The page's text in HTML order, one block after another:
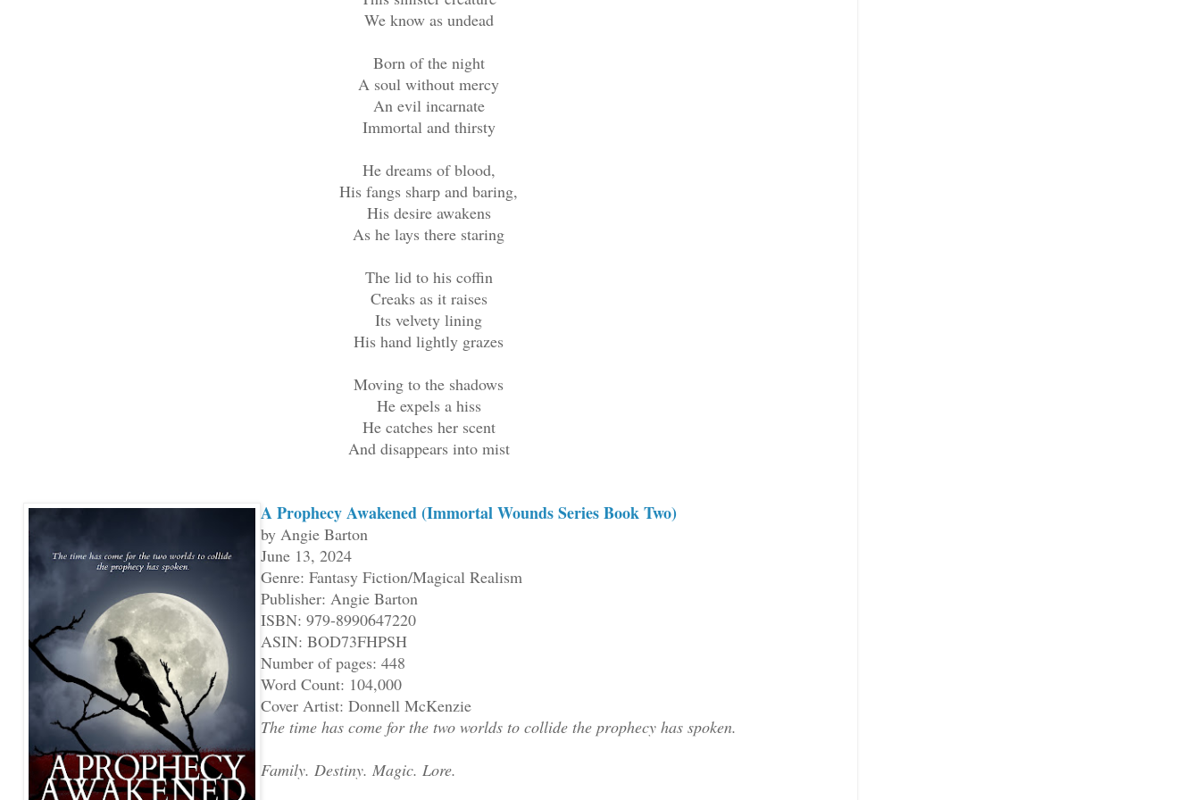
We know as undead
Born of the night
A soul without mercy
An evil incarnate
Immortal and thirsty
He dreams of blood,
His fangs sharp and baring,
His desire awakens
As he lays there staring
The lid to his coffin
Creaks as it raises
Its velvety lining
His hand lightly grazes
Moving to the shadows
He expels a hiss
He catches her scent
And disappears into mist
A Prophecy Awakened (Immortal Wounds Series Book Two)
by Angie Barton
June 13, 2024
Genre: Fantasy Fiction/Magical Realism
Publisher: Angie Barton
ISBN: 979-8990647220
ASIN: BOD73FHPSH
Number of pages: 448
Word Count: 104,000
Cover Artist: Donnell McKenzie
The time has come for the two worlds to collide the prophecy has spoken.
Family. Destiny. Magic. Lore.